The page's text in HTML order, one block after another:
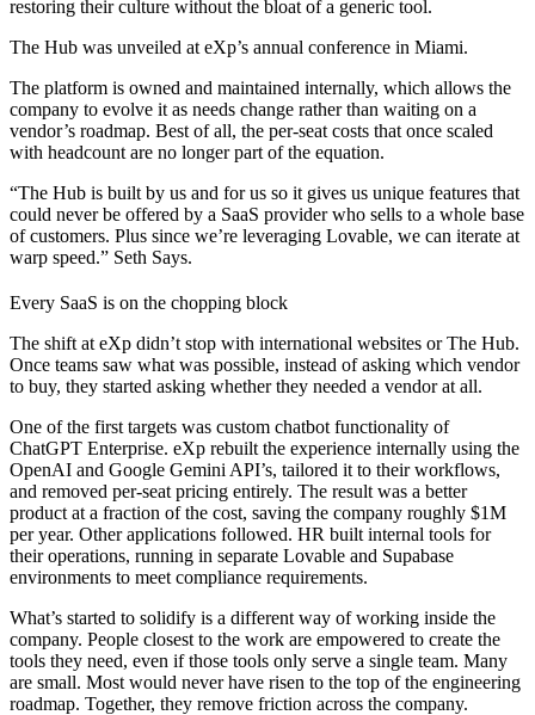
restoring their culture without the bloat of a generic tool.
The Hub was unveiled at eXp’s annual conference in Miami.
The platform is owned and maintained internally, which allows the
company to evolve it as needs change rather than waiting on a
vendor’s roadmap. Best of all, the per-seat costs that once scaled
with headcount are no longer part of the equation.
“The Hub is built by us and for us so it gives us unique features that
could never be offered by a SaaS provider who sells to a whole base
of customers. Plus since we’re leveraging Lovable, we can iterate at
warp speed.” Seth Says.
Every SaaS is on the chopping block
The shift at eXp didn’t stop with international websites or The Hub.
Once teams saw what was possible, instead of asking which vendor
to buy, they started asking whether they needed a vendor at all.
One of the first targets was custom chatbot functionality of
ChatGPT Enterprise. eXp rebuilt the experience internally using the
OpenAI and Google Gemini API’s, tailored it to their workflows,
and removed per-seat pricing entirely. The result was a better
product at a fraction of the cost, saving the company roughly $1M
per year. Other applications followed. HR built internal tools for
their operations, running in separate Lovable and Supabase
environments to meet compliance requirements.
What’s started to solidify is a different way of working inside the
company. People closest to the work are empowered to create the
tools they need, even if those tools only serve a single team. Many
are small. Most would never have risen to the top of the engineering
roadmap. Together, they remove friction across the company.